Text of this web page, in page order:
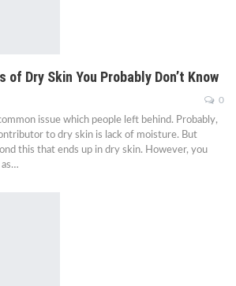
Dry Skin You Probably Don’t Know
0
issue which people left behind. Probably,
to dry skin is lack of moisture. But
this that ends up in dry skin. However, you
as…